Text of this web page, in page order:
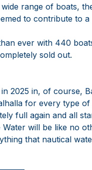
range of boats,
to contribute to a
ever with 440
sold out.
2025 in, of course,
for every type
full again and all
will be like no
that nautical